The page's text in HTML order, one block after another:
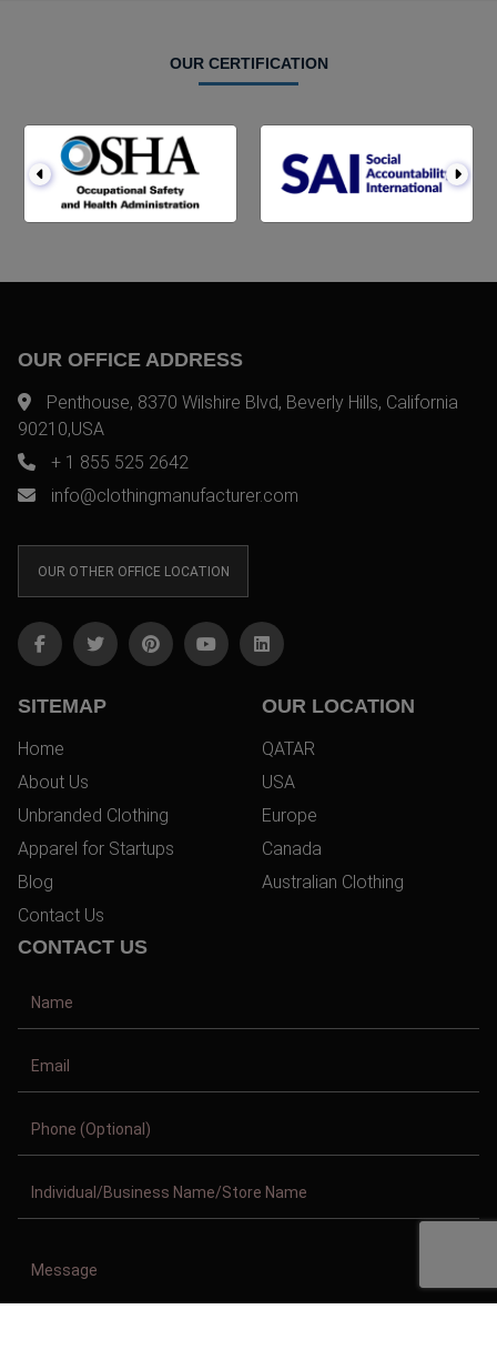
OUR CERTIFICATION
OUR OFFICE ADDRESS
Penthouse, 8370 Wilshire Blvd, Beverly Hills, California
90210,USA
+ 1 855 525 2642
info@clothingmanufacturer.com
OUR OTHER OFFICE LOCATION
SITEMAP
Home
About Us
Unbranded Clothing
Apparel for Startups
Blog
Contact Us
OUR LOCATION
QATAR
USA
Europe
Canada
Australian Clothing
CONTACT US